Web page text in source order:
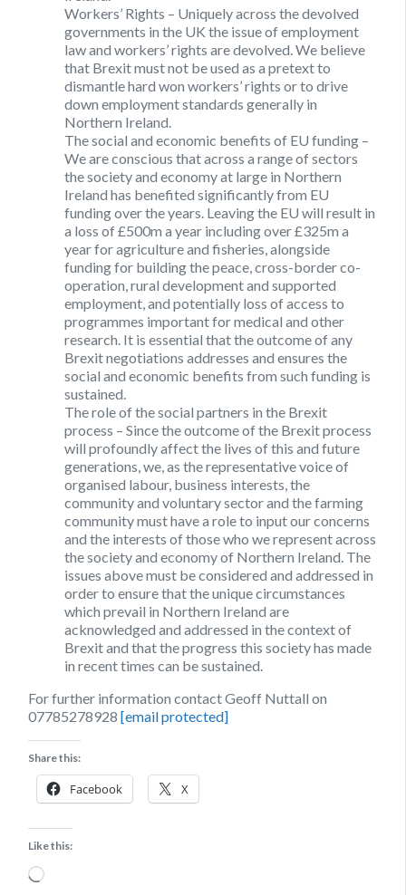
Workers’ Rights – Uniquely across the devolved
governments in the UK the issue of employment
law and workers’ rights are devolved. We believe
that Brexit must not be used as a pretext to
dismantle hard won workers’ rights or to drive
down employment standards generally in
Northern Ireland.
The social and economic benefits of EU funding –
We are conscious that across a range of sectors
the society and economy at large in Northern
Ireland has benefited significantly from EU
funding over the years. Leaving the EU will result in
a loss of £500m a year including over £325m a
year for agriculture and fisheries, alongside
funding for building the peace, cross-border co-
operation, rural development and supported
employment, and potentially loss of access to
programmes important for medical and other
research. It is essential that the outcome of any
Brexit negotiations addresses and ensures the
social and economic benefits from such funding is
sustained.
The role of the social partners in the Brexit
process – Since the outcome of the Brexit process
will profoundly affect the lives of this and future
generations, we, as the representative voice of
organised labour, business interests, the
community and voluntary sector and the farming
community must have a role to input our concerns
and the interests of those who we represent across
the society and economy of Northern Ireland. The
issues above must be considered and addressed in
order to ensure that the unique circumstances
which prevail in Northern Ireland are
acknowledged and addressed in the context of
Brexit and that the progress this society has made
in recent times can be sustained.
For further information contact Geoff Nuttall on
07785278928 [email protected]
Share this:
Facebook X
Like this:
Loading…